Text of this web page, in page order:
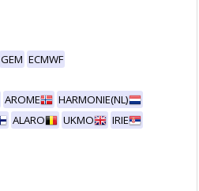
GEM ECMWF
AROME
HARMONIE(NL)
ALARO UKMO IRIE